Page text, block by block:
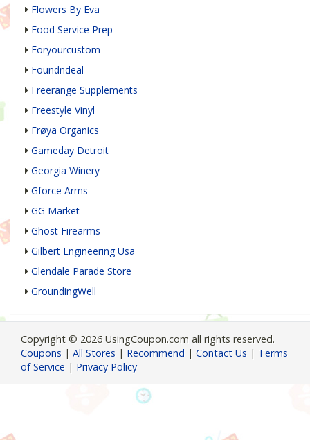
Flowers By Eva
Food Service Prep
Foryourcustom
Foundndeal
Freerange Supplements
Freestyle Vinyl
Frøya Organics
Gameday Detroit
Georgia Winery
Gforce Arms
GG Market
Ghost Firearms
Gilbert Engineering Usa
Glendale Parade Store
GroundingWell
Copyright © 2026 UsingCoupon.com all rights reserved.
Coupons | All Stores | Recommend | Contact Us | Terms
of Service | Privacy Policy